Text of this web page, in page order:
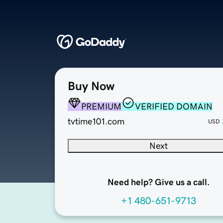
Buy Now
PREMIUM
VERIFIED DOMAIN
tvtime101.com
USD
Next
Need help? Give us a call.
+1 480-651-9713